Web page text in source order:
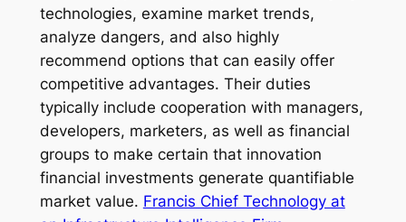
technologies, examine market trends,
analyze dangers, and also highly
recommend options that can easily offer
competitive advantages. Their duties
typically include cooperation with managers,
developers, marketers, as well as financial
groups to make certain that innovation
financial investments generate quantifiable
market value. Francis Chief Technology at